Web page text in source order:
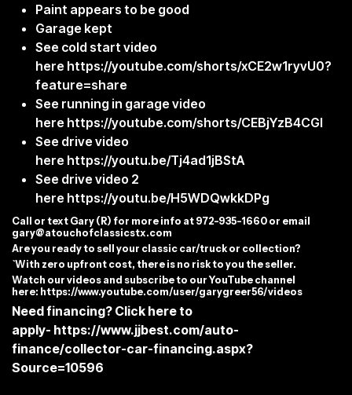
Paint appears to be good
Garage kept
See cold start video
here https://youtube.com/shorts/xCE2w1ryvU0?
feature=share
See running in garage video
here https://youtube.com/shorts/CEBjYzB4CGI
See drive video
here https://youtu.be/Tj4ad1jBStA
See drive video 2
here https://youtu.be/H5WDQwkkDPg
Call or text Gary (R) for more info at 972-935-1660 or email
gary@atouchofclassicstx.com
Are you ready to sell your classic car/truck or collection?
`With zero upfront cost, there is no risk to you the seller.
Watch our videos and subscribe to our YouTube channel
here: https://www.youtube.com/user/garygreer56/videos
Need financing? Click here to
apply- https://www.jjbest.com/auto-
finance/collector-car-financing.aspx?
Source=10596